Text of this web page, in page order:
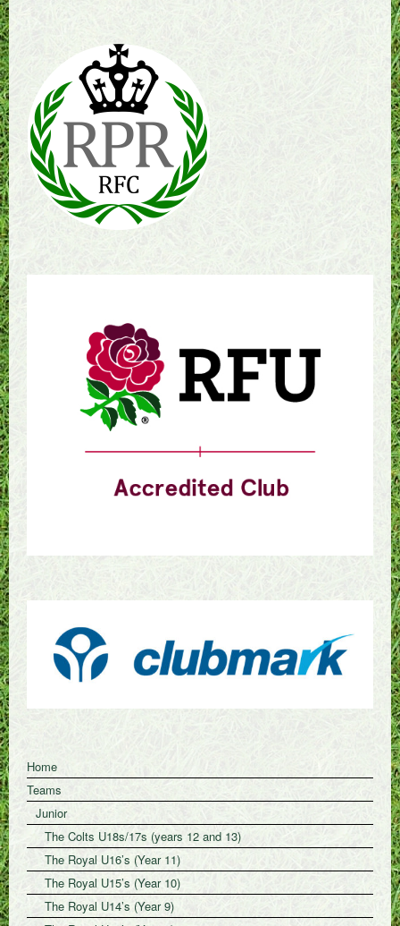
Home
Teams
Junior
The Colts U18s/17s (years 12 and 13)
The Royal U16’s (Year 11)
The Royal U15’s (Year 10)
The Royal U14’s (Year 9)